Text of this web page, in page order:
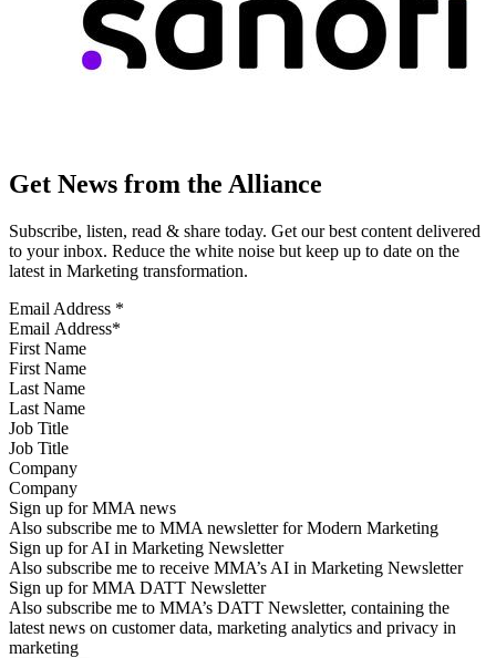
Get News from the Alliance
Subscribe, listen, read & share today. Get our best content delivered
to your inbox. Reduce the white noise but keep up to date on the
latest in Marketing transformation.
Email Address *
First Name
Last Name
Job Title
Company
Sign up for MMA news
Also subscribe me to MMA newsletter for Modern Marketing
Sign up for AI in Marketing Newsletter
Also subscribe me to receive MMA’s AI in Marketing Newsletter
Sign up for MMA DATT Newsletter
Also subscribe me to MMA’s DATT Newsletter, containing the
latest news on customer data, marketing analytics and privacy in
marketing